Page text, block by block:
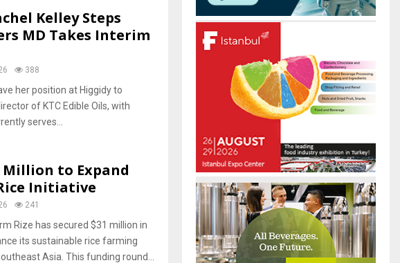
Kelley Steps
MD Takes Interim
388
her position at Higgidy to
of KTC Edible Oils, with
serves...
Million to Expand
Initiative
241
Rize has secured $31 million in
its sustainable rice farming
Asia. This funding round...